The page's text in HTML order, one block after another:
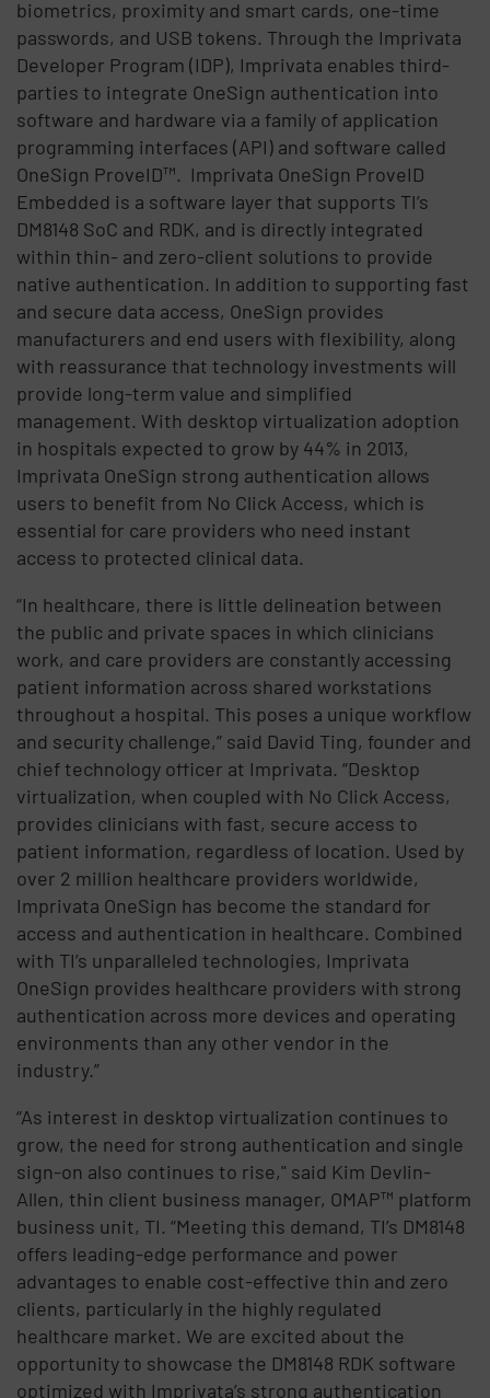
biometrics, proximity and smart cards, one-time
passwords, and USB tokens. Through the Imprivata
Developer Program (IDP), Imprivata enables third-
parties to integrate OneSign authentication into
software and hardware via a family of application
programming interfaces (API) and software called
OneSign ProveID™. Imprivata OneSign ProveID
Embedded is a software layer that supports TI’s
DM8148 SoC and RDK, and is directly integrated
within thin- and zero-client solutions to provide
native authentication. In addition to supporting fast
and secure data access, OneSign provides
manufacturers and end users with flexibility, along
with reassurance that technology investments will
provide long-term value and simplified
management. With desktop virtualization adoption
in hospitals expected to grow by 44% in 2013,
Imprivata OneSign strong authentication allows
users to benefit from No Click Access, which is
essential for care providers who need instant
access to protected clinical data.
“In healthcare, there is little delineation between
the public and private spaces in which clinicians
work, and care providers are constantly accessing
patient information across shared workstations
throughout a hospital. This poses a unique workflow
and security challenge,” said David Ting, founder and
chief technology officer at Imprivata. “Desktop
virtualization, when coupled with No Click Access,
provides clinicians with fast, secure access to
patient information, regardless of location. Used by
over 2 million healthcare providers worldwide,
Imprivata OneSign has become the standard for
access and authentication in healthcare. Combined
with TI’s unparalleled technologies, Imprivata
OneSign provides healthcare providers with strong
authentication across more devices and operating
environments than any other vendor in the
industry.”
“As interest in desktop virtualization continues to
grow, the need for strong authentication and single
sign-on also continues to rise," said Kim Devlin-
Allen, thin client business manager, OMAP™ platform
business unit, TI. “Meeting this demand, TI’s DM8148
offers leading-edge performance and power
advantages to enable cost-effective thin and zero
clients, particularly in the highly regulated
healthcare market. We are excited about the
opportunity to showcase the DM8148 RDK software
optimized with Imprivata’s strong authentication